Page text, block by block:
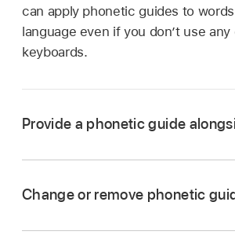
can apply phonetic guides to
language even if you don’t use
keyboards.
Provide a phonetic guide
punctuation in your selected
Change or remove phonetic